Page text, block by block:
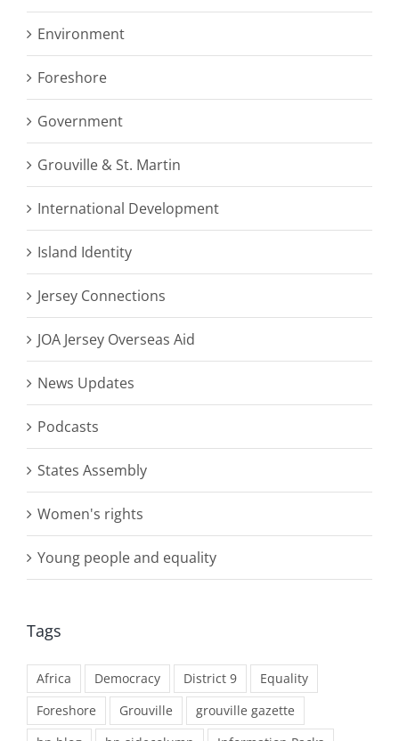
Environment
Foreshore
Government
Grouville & St. Martin
International Development
Island Identity
Jersey Connections
JOA Jersey Overseas Aid
News Updates
Podcasts
States Assembly
Women's rights
Young people and equality
Tags
Africa Democracy District 9
Equality
Foreshore
Grouville
grouville gazette